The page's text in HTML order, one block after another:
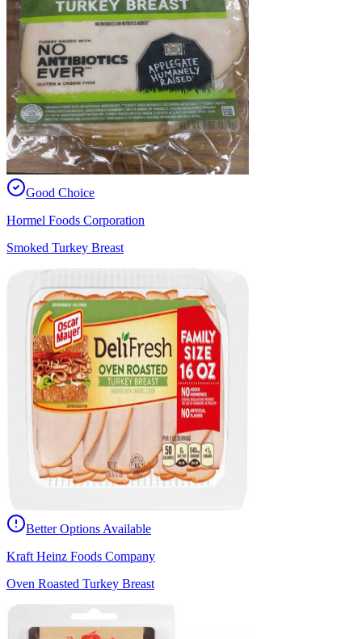
Good Choice
Hormel Foods Corporation
Smoked Turkey Breast
Better Options Available
Kraft Heinz Foods Company
Oven Roasted Turkey Breast